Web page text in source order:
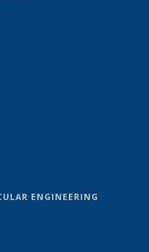
ENGINEERING